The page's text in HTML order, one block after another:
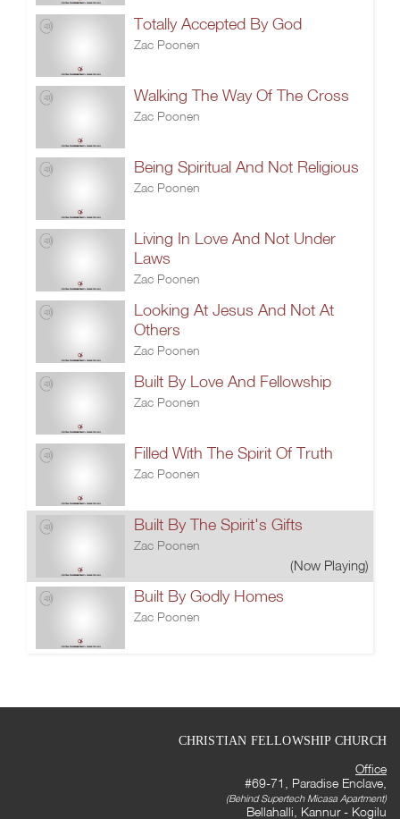
Totally Accepted By God
Zac Poonen
Walking The Way Of The Cross
Zac Poonen
Being Spiritual And Not Religious
Zac Poonen
Living In Love And Not Under
Laws
Zac Poonen
Looking At Jesus And Not At
Others
Zac Poonen
Built By Love And Fellowship
Zac Poonen
Filled With The Spirit Of Truth
Zac Poonen
Built By The Spirit's Gifts
Zac Poonen
(Now Playing)
Built By Godly Homes
Zac Poonen
CHRISTIAN FELLOWSHIP CHURCH
Office
#69-71, Paradise Enclave,
(Behind Supertech Micasa Apartment)
Bellahalli, Kannur - Kogilu